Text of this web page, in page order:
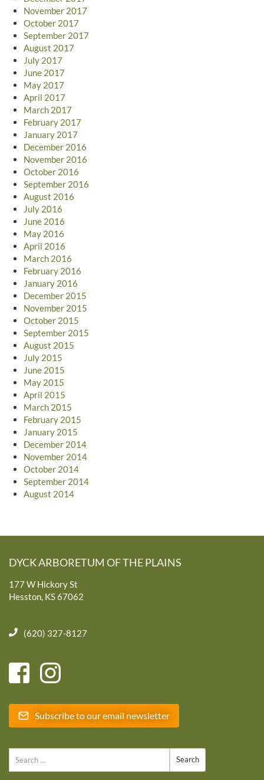
November 2017
October 2017
September 2017
August 2017
July 2017
June 2017
May 2017
April 2017
March 2017
February 2017
January 2017
December 2016
November 2016
October 2016
September 2016
August 2016
July 2016
June 2016
May 2016
April 2016
March 2016
February 2016
January 2016
December 2015
November 2015
October 2015
September 2015
August 2015
July 2015
June 2015
May 2015
April 2015
March 2015
February 2015
January 2015
December 2014
November 2014
October 2014
September 2014
August 2014
DYCK ARBORETUM OF THE PLAINS
177 W Hickory St
Hesston, KS 67062
(620) 327-8127
Subscribe to our email newsletter